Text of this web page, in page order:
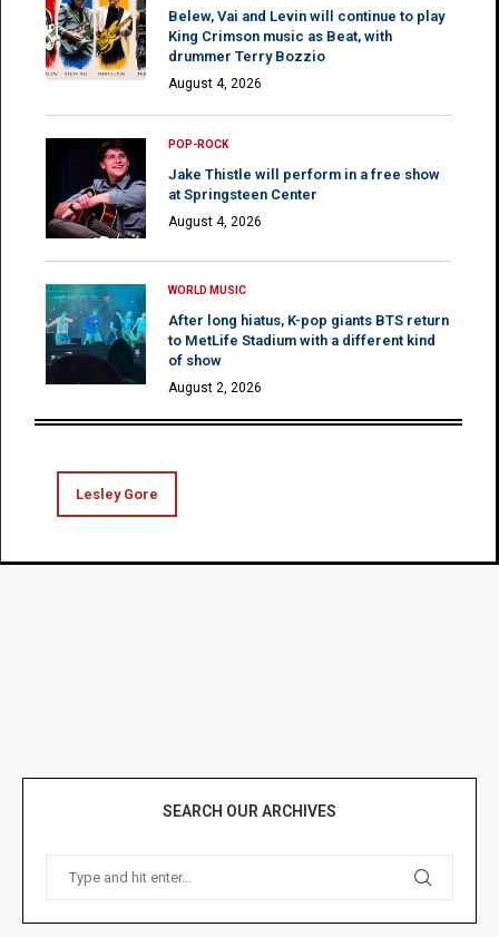
Belew, Vai and Levin will continue to play
King Crimson music as Beat, with
drummer Terry Bozzio
August 4, 2026
POP-ROCK
Jake Thistle will perform in a free show
at Springsteen Center
August 4, 2026
WORLD MUSIC
After long hiatus, K-pop giants BTS return
to MetLife Stadium with a different kind
of show
August 2, 2026
Lesley Gore
SEARCH OUR ARCHIVES